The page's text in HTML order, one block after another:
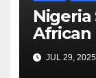
Nigeria
African
Initiative
JUL 29, 2025